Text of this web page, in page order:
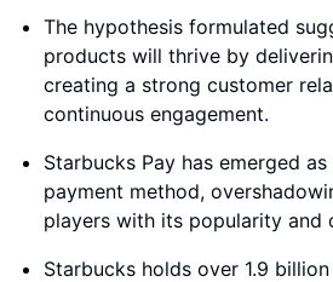
The hypothesis formulated
products will thrive by
creating a strong customer
continuous engagement.
Starbucks Pay has emerged
payment method,
players with its popularity and
Starbucks holds over 1.9